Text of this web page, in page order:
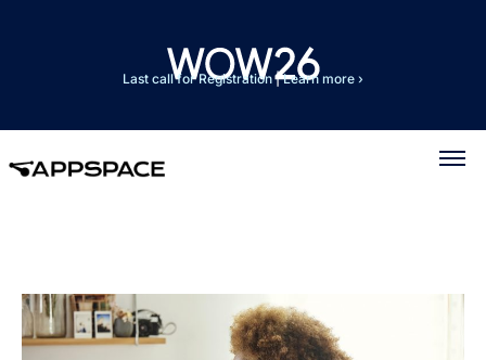
Last call for Registration|Learn more ›